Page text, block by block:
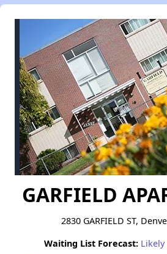
GARFIELD
2830 GARFIELD ST,
Waiting List Forecast: